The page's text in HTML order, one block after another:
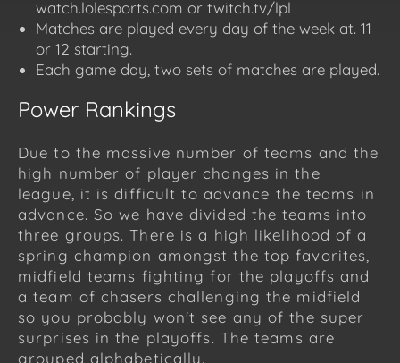
watch.lolesports.com or twitch.tv/lpl
Matches are played every day of the week at. 11
or 12 starting.
Each game day, two sets of matches are played.
Power Rankings
Due to the massive number of teams and the
high number of player changes in the
league, it is difficult to advance the teams in
advance. So we have divided the teams into
three groups. There is a high likelihood of a
spring champion amongst the top favorites,
midfield teams fighting for the playoffs and
a team of chasers challenging the midfield
so you probably won't see any of the super
surprises in the playoffs. The teams are
grouped alphabetically.